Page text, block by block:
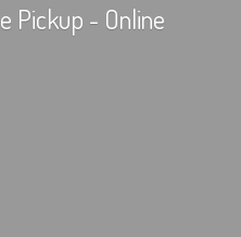
Pickup - Online